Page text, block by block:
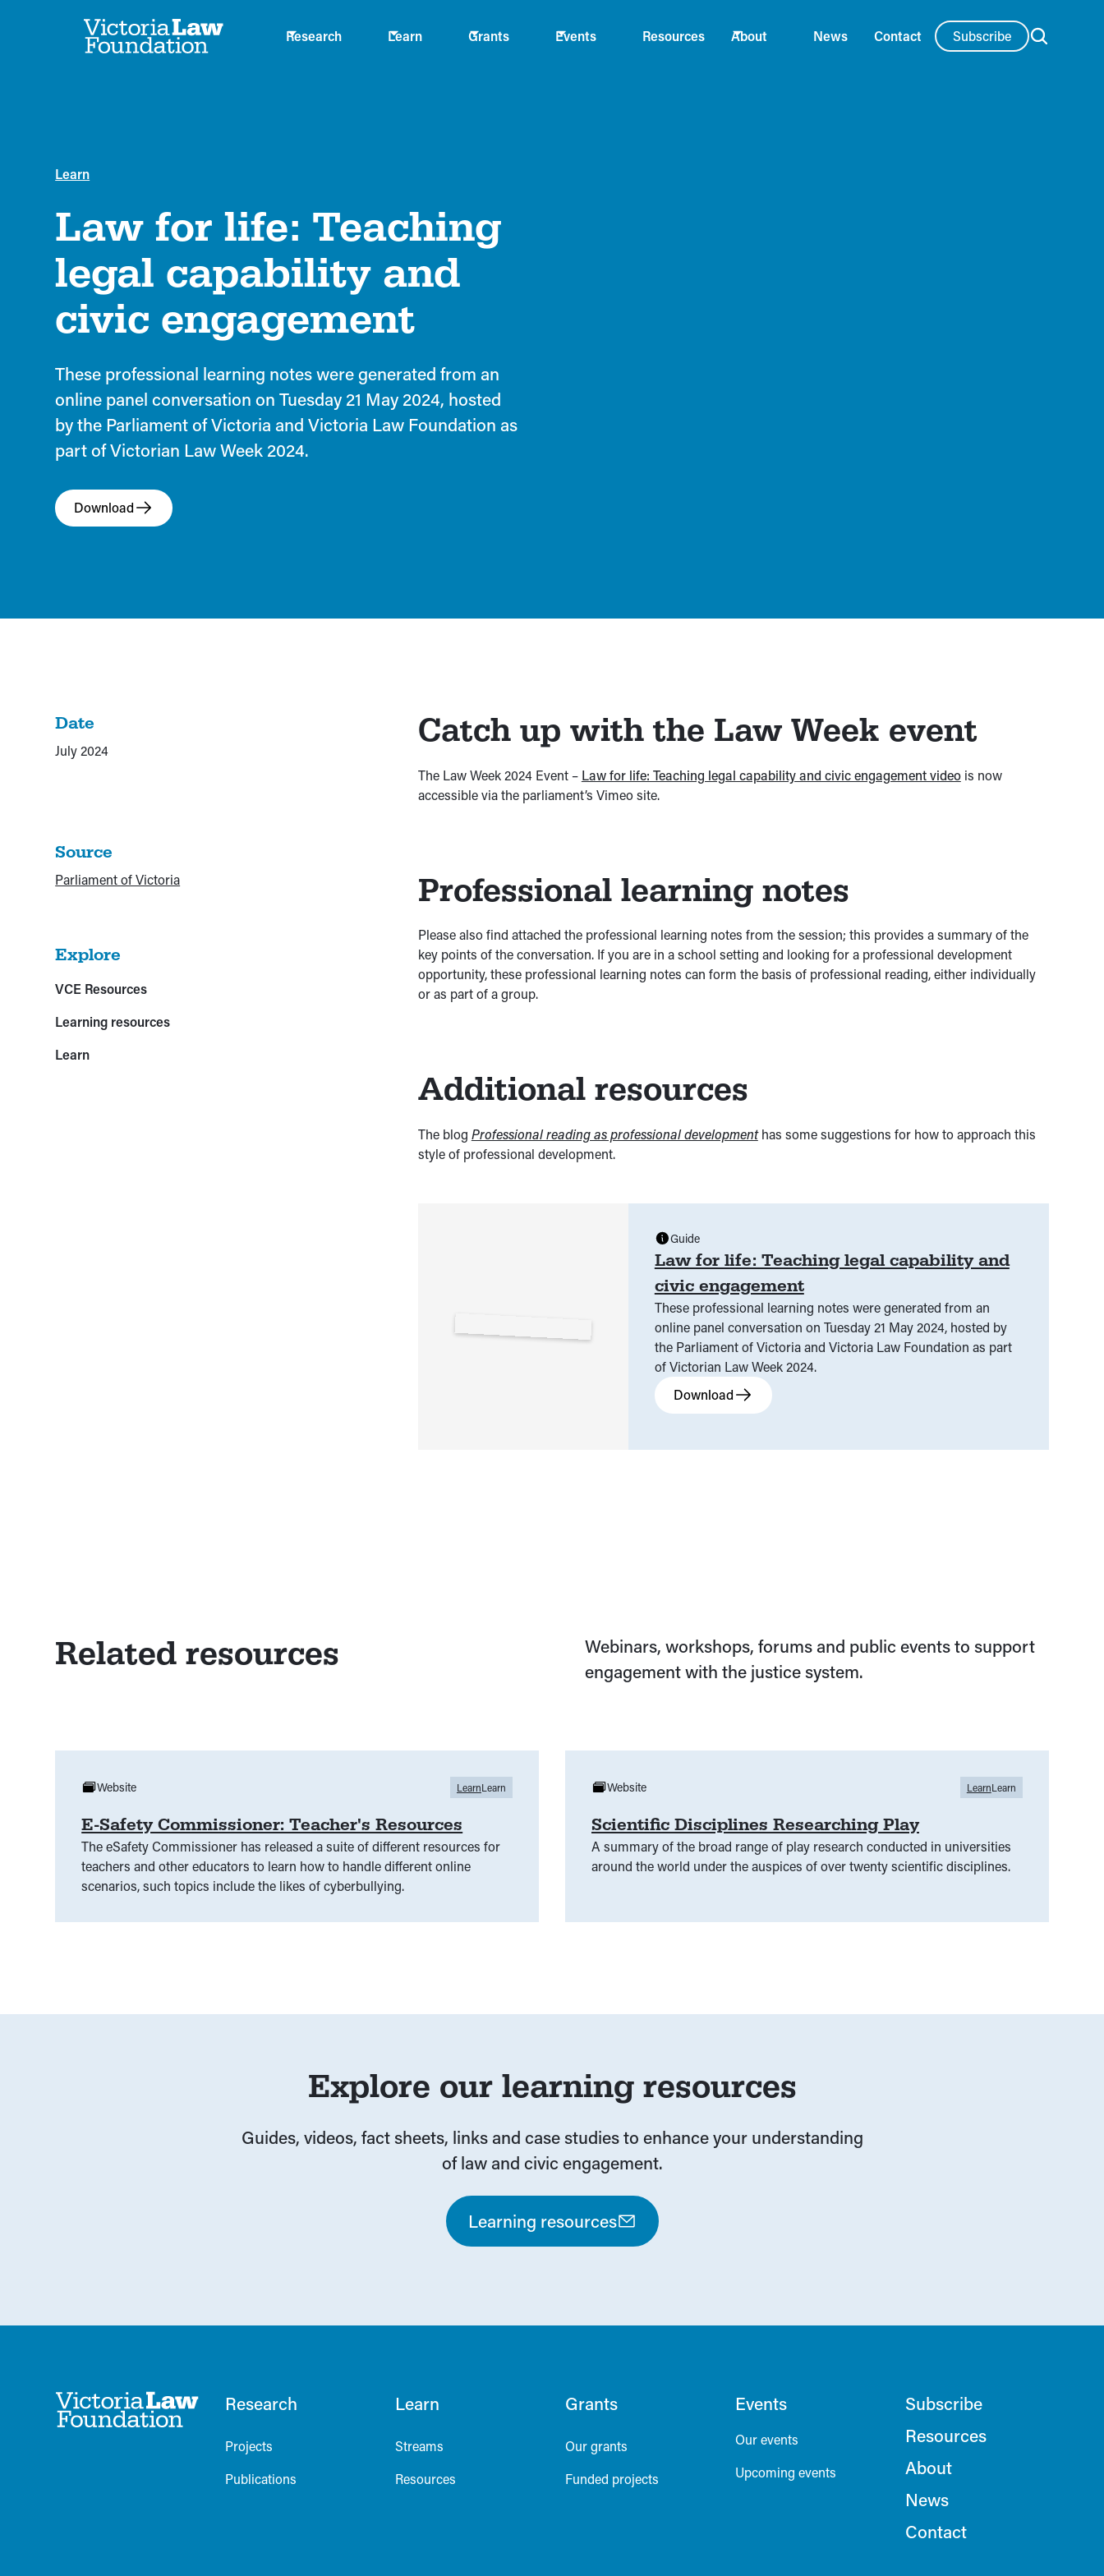
Research Learn Grants Events Resources About News Contact Subscribe
Learn
Law for life: Teaching
legal capability and
civic engagement
These professional learning notes were generated from an
online panel conversation on Tuesday 21 May 2024, hosted
by the Parliament of Victoria and Victoria Law Foundation as
part of Victorian Law Week 2024.
Download
Date
July 2024
Source
Parliament of Victoria
Explore
VCE Resources
Learning resources
Learn
Catch up with the Law Week event
The Law Week 2024 Event – Law for life: Teaching legal capability and civic engagement videois now
accessible via the parliament’s Vimeo site.
Professional learning notes
Please also find attached the professional learning notes from the session; this provides a summary of the
key points of the conversation. If you are in a school setting and looking for a professional development
opportunity, these professional learning notes can form the basis of professional reading, either individually
or as part of a group.
Additional resources
The blog Professional reading as professional developmenthas some suggestions for how to approach this
style of professional development.
Law for life: Teaching legal capability and
civic engagement
These professional learning notes were generated from an
online panel conversation on Tuesday 21 May 2024, hosted by
the Parliament of Victoria and Victoria Law Foundation as part
of Victorian Law Week 2024.
Guide
Download
Related resources
Webinars, workshops, forums and public events to support
engagement with the justice system.
E-Safety Commissioner: Teacher's Resources
The eSafety Commissioner has released a suite of different resources for
teachers and other educators to learn how to handle different online
scenarios, such topics include the likes of cyberbullying.
Website LearnLearn
Scientific Disciplines Researching Play
A summary of the broad range of play research conducted in universities
around the world under the auspices of over twenty scientific disciplines.
Website LearnLearn
Explore our learning resources
Guides, videos, fact sheets, links and case studies to enhance your understanding
of law and civic engagement.
Learning resources
Research
Projects
Publications
Learn
Streams
Resources
Grants
Our grants
Funded projects
Events
Our events
Upcoming events
Subscribe
Resources
About
News
Contact